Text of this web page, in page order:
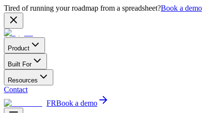
Tired of running your roadmap from a spreadsheet?Book a demo
Product
Built For
Resources
Contact
FRBook a demo